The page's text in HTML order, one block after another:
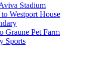
Stadium
Westport House
Graune Pet Farm
Sports